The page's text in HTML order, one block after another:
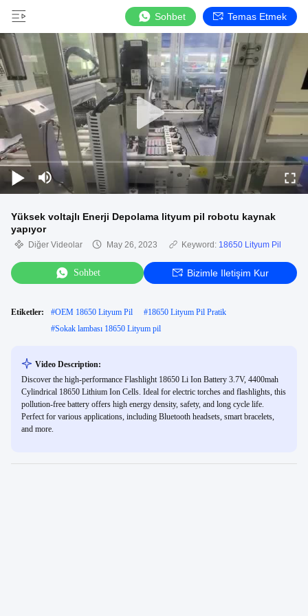
Sohbet Temas Etmek
Yüksek voltajlı Enerji Depolama lityum pil robotu kaynak
yapıyor
Diğer Videolar May 26, 2023 Keyword: 18650 Lityum Pil
Sohbet Bizimle Iletişim Kur
Etiketler: #OEM 18650 Lityum Pil #18650 Lityum Pil Pratik
#Sokak lambası 18650 Lityum pil
Video Description:
Discover the high-performance Flashlight 18650 Li Ion Battery 3.7V, 4400mah
Cylindrical 18650 Lithium Ion Cells. Ideal for electric torches and flashlights, this
pollution-free battery offers high energy density, safety, and long cycle life.
Perfect for various applications, including Bluetooth headsets, smart bracelets,
and more.